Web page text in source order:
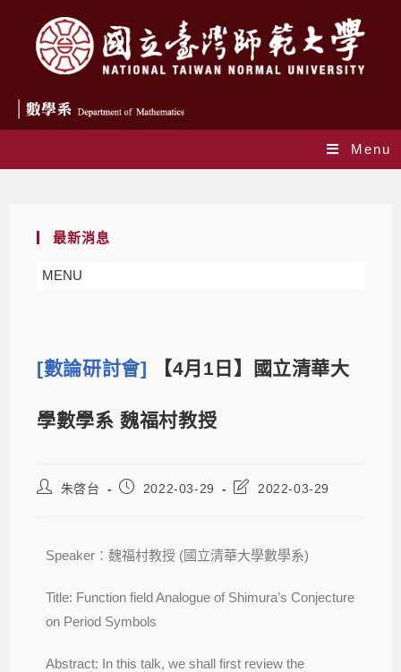
Menu
最新消息
MENU
[數論研討會] 【4月1日】國立清華大
學數學系 魏福村教授
朱啓台 2022-03-29 2022-03-29
Speaker：魏福村教授 (國立清華大學數學系)
Title: Function field Analogue of Shimura’s Conjecture
on Period Symbols
Abstract: In this talk, we shall first review the